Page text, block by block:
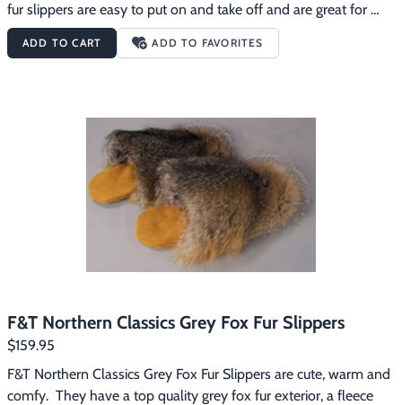
fur slippers are easy to put on and take off and are great for
wearing around the house on those chilly mornings.
ADD TO CART ADD TO FAVORITES
F&T Northern Classics Grey Fox Fur Slippers
$159.95
F&T Northern Classics Grey Fox Fur Slippers are cute, warm and
comfy.  They have a top quality grey fox fur exterior, a fleece